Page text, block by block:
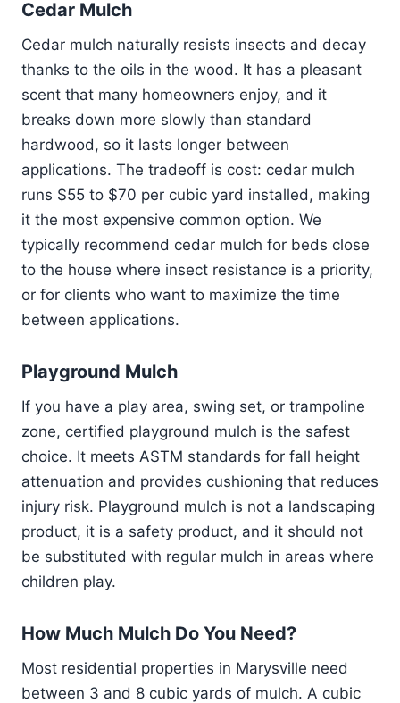
Cedar Mulch
Cedar mulch naturally resists insects and decay
thanks to the oils in the wood. It has a pleasant
scent that many homeowners enjoy, and it
breaks down more slowly than standard
hardwood, so it lasts longer between
applications. The tradeoff is cost: cedar mulch
runs $55 to $70 per cubic yard installed, making
it the most expensive common option. We
typically recommend cedar mulch for beds close
to the house where insect resistance is a priority,
or for clients who want to maximize the time
between applications.
Playground Mulch
If you have a play area, swing set, or trampoline
zone, certified playground mulch is the safest
choice. It meets ASTM standards for fall height
attenuation and provides cushioning that reduces
injury risk. Playground mulch is not a landscaping
product, it is a safety product, and it should not
be substituted with regular mulch in areas where
children play.
How Much Mulch Do You Need?
Most residential properties in Marysville need
between 3 and 8 cubic yards of mulch. A cubic